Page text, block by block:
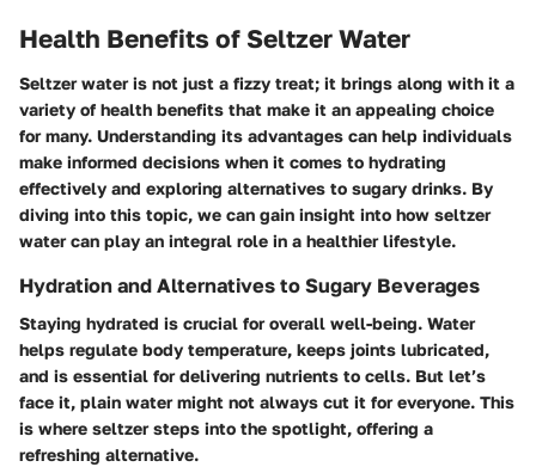
Health Benefits of Seltzer Water
Seltzer water is not just a fizzy treat; it brings along with it a
variety of health benefits that make it an appealing choice
for many. Understanding its advantages can help individuals
make informed decisions when it comes to hydrating
effectively and exploring alternatives to sugary drinks. By
diving into this topic, we can gain insight into how seltzer
water can play an integral role in a healthier lifestyle.
Hydration and Alternatives to Sugary Beverages
Staying hydrated is crucial for overall well-being. Water
helps regulate body temperature, keeps joints lubricated,
and is essential for delivering nutrients to cells. But let’s
face it, plain water might not always cut it for everyone. This
is where seltzer steps into the spotlight, offering a
refreshing alternative.